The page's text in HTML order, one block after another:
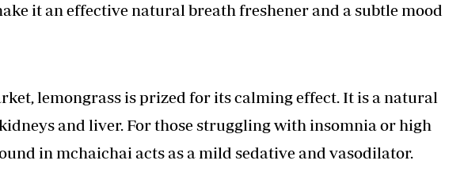
it an effective natural breath freshener and a subtle mood
lemongrass is prized for its calming effect. It is a natural
and liver. For those struggling with insomnia or high
in mchaichai acts as a mild sedative and vasodilator.